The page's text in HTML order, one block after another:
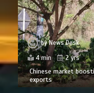
byNews Desk
4 min
2 yrs
Chinese market
exports